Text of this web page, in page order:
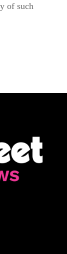
of such